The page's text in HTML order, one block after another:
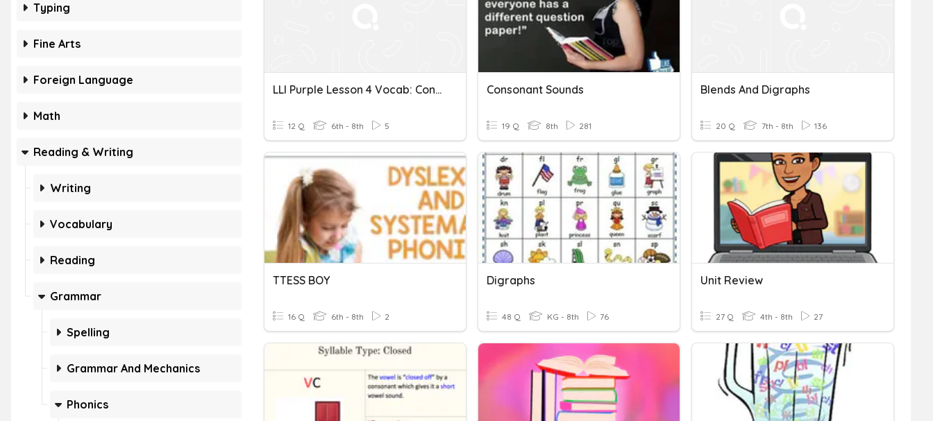
Typing
Fine Arts
Foreign Language
Math
Reading & Writing
Writing
Vocabulary
Reading
Grammar
Spelling
Grammar And Mechanics
Phonics
LLI Purple Lesson 4 Vocab: Consonant Digraphs
12 Q 6th - 8th 5
Consonant Sounds
19 Q 8th 281
Blends And Digraphs
20 Q 7th - 8th 136
TTESS BOY
16 Q 6th - 8th 2
Digraphs
48 Q KG - 8th 76
Unit Review
27 Q 4th - 8th 27